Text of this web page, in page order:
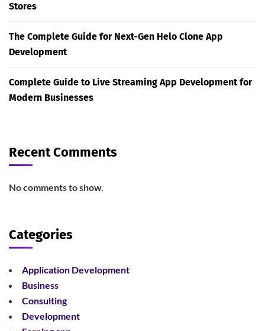
Stores
The Complete Guide for Next-Gen Helo Clone App
Development
Complete Guide to Live Streaming App Development for
Modern Businesses
Recent Comments
No comments to show.
Categories
Application Development
Business
Consulting
Development